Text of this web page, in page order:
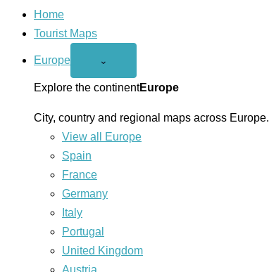
Home
Tourist Maps
Europe
Open
menu
⌄
Explore the continentEurope
City, country and regional maps across Europe.
View all Europe
Spain
France
Germany
Italy
Portugal
United Kingdom
Austria